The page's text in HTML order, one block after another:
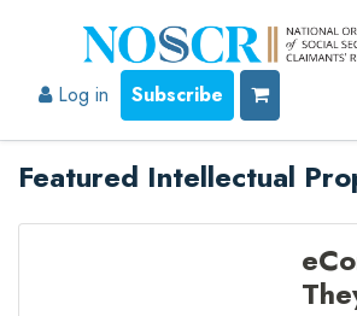
Log in
Subscribe
Featured Intellectual